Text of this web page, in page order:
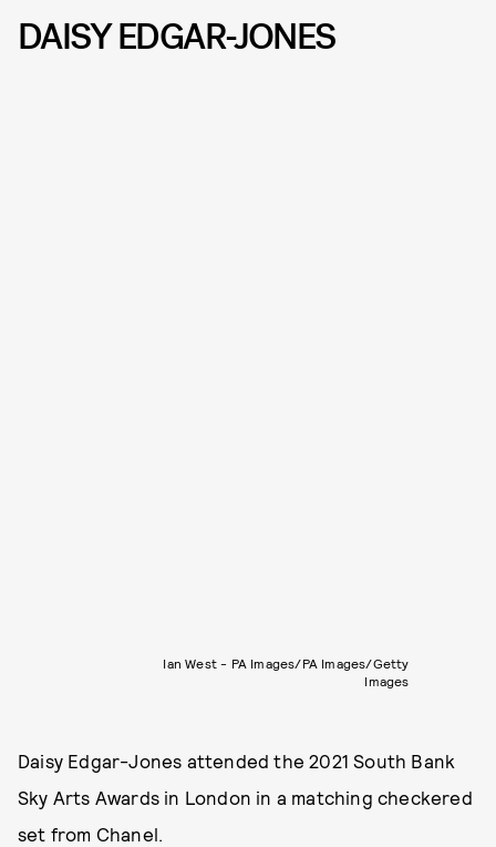
DAISY EDGAR-JONES
Ian West - PA Images/PA Images/Getty
Images
Daisy Edgar-Jones attended the 2021 South Bank
Sky Arts Awards in London in a matching checkered
set from Chanel.